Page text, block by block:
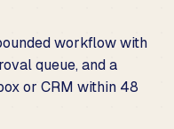
workflow with
queue, and a
or CRM within 48